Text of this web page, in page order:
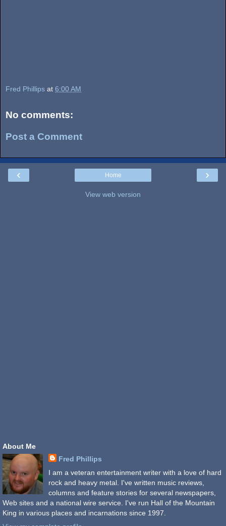
Fred Phillips at 6:00 AM
No comments:
Post a Comment
‹ ›
Home
View web version
About Me
Fred Phillips
I am a veteran entertainment writer with a love of hard
rock and heavy metal. I've written music reviews,
columns and feature stories for several newspapers,
Web sites and a national wire service. I've run Hall of the Mountain
King in various places and incarnations since 1997.